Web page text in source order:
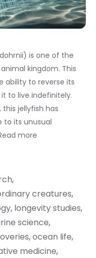
is one of the
kingdom. This
ability to reverse its
to live indefinitely.
jellyfish has
to its unusual
more
,
creatures,
, longevity studies,
science,
,ocean life,
medicine,